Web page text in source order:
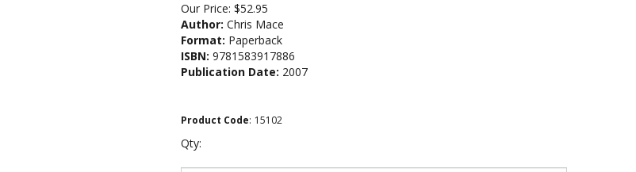
Our Price: $52.95
Author: Chris Mace
Format: Paperback
ISBN: 9781583917886
Publication Date: 2007
Product Code: 15102
Qty: